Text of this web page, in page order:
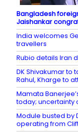
Bangladesh
Jaishankar
India welcomes
travellers
Rubio details Iran
DK Shivakumar to
Rahul, Kharge to
Mamata
today; uncertainty
Module busted by
operating from